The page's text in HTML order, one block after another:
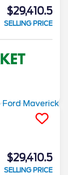
$29,410.5
SELLING PRICE
$29,410.5
SELLING PRICE